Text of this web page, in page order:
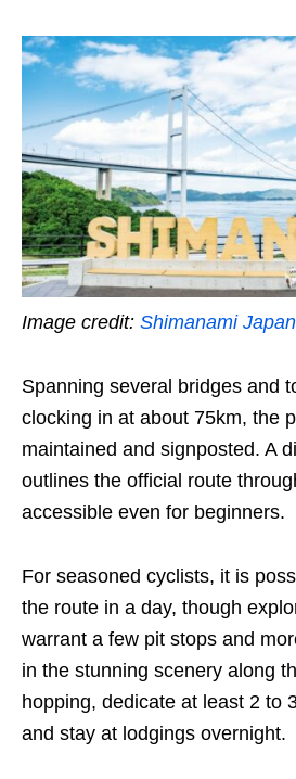
Image credit: Shimanami Japan
Spanning several bridges and
clocking in at about 75km, the
maintained and signposted. A
outlines the official route
accessible even for beginners.
For seasoned cyclists, it is
the route in a day, though
warrant a few pit stops and
in the stunning scenery along
hopping, dedicate at least 2 to
and stay at lodgings overnight.